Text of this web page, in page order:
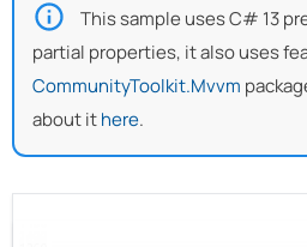
This sample uses C# 13
partial properties, it also uses
CommunityToolkit.Mvvm
about ithere.